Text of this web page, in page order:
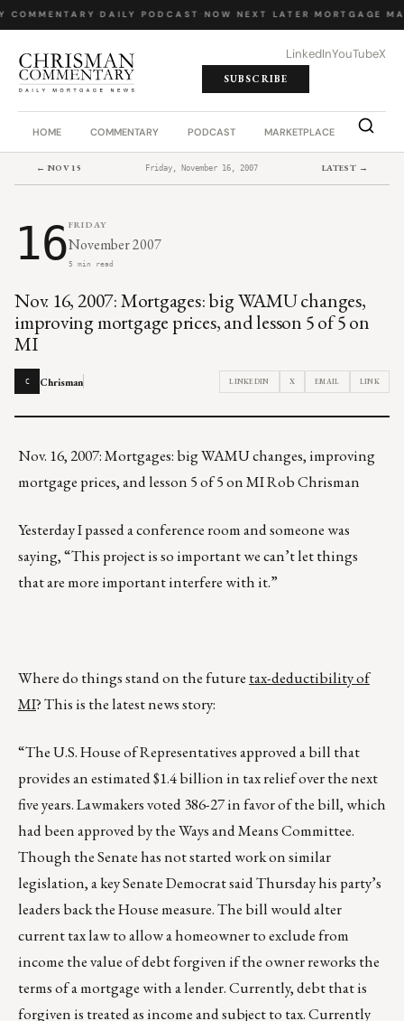
COMMENTARY DAILY PODCAST NOW NEXT LATER MORTGAGE
LinkedInYouTubeX
SUBSCRIBE
HOME COMMENTARY PODCAST MARKETPLACE JOB
← NOV 15 Friday, November 16, 2007 LATEST →
16FRIDAY
November 2007
5 min read
Nov. 16, 2007: Mortgages: big WAMU changes,
improving mortgage prices, and lesson 5 of 5 on
MI
C Chrisman LINKEDIN X EMAIL LINK
Nov. 16, 2007: Mortgages: big WAMU changes, improving
mortgage prices, and lesson 5 of 5 on MI Rob Chrisman
Yesterday I passed a conference room and someone was
saying, “This project is so important we can’t let things
that are more important interfere with it.”
Where do things stand on the future tax-deductibility of
MI? This is the latest news story:
“The U.S. House of Representatives approved a bill that
provides an estimated $1.4 billion in tax relief over the next
five years. Lawmakers voted 386-27 in favor of the bill, which
had been approved by the Ways and Means Committee.
Though the Senate has not started work on similar
legislation, a key Senate Democrat said Thursday his party’s
leaders back the House measure. The bill would alter
current tax law to allow a homeowner to exclude from
income the value of debt forgiven if the owner reworks the
terms of a mortgage with a lender. Currently, debt that is
forgiven is treated as income and subject to tax. Currently